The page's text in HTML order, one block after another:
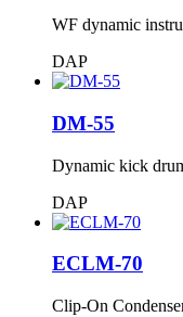
WF dynamic
DAP
DM-55
Dynamic kick
DAP
ECLM-70
Clip-On